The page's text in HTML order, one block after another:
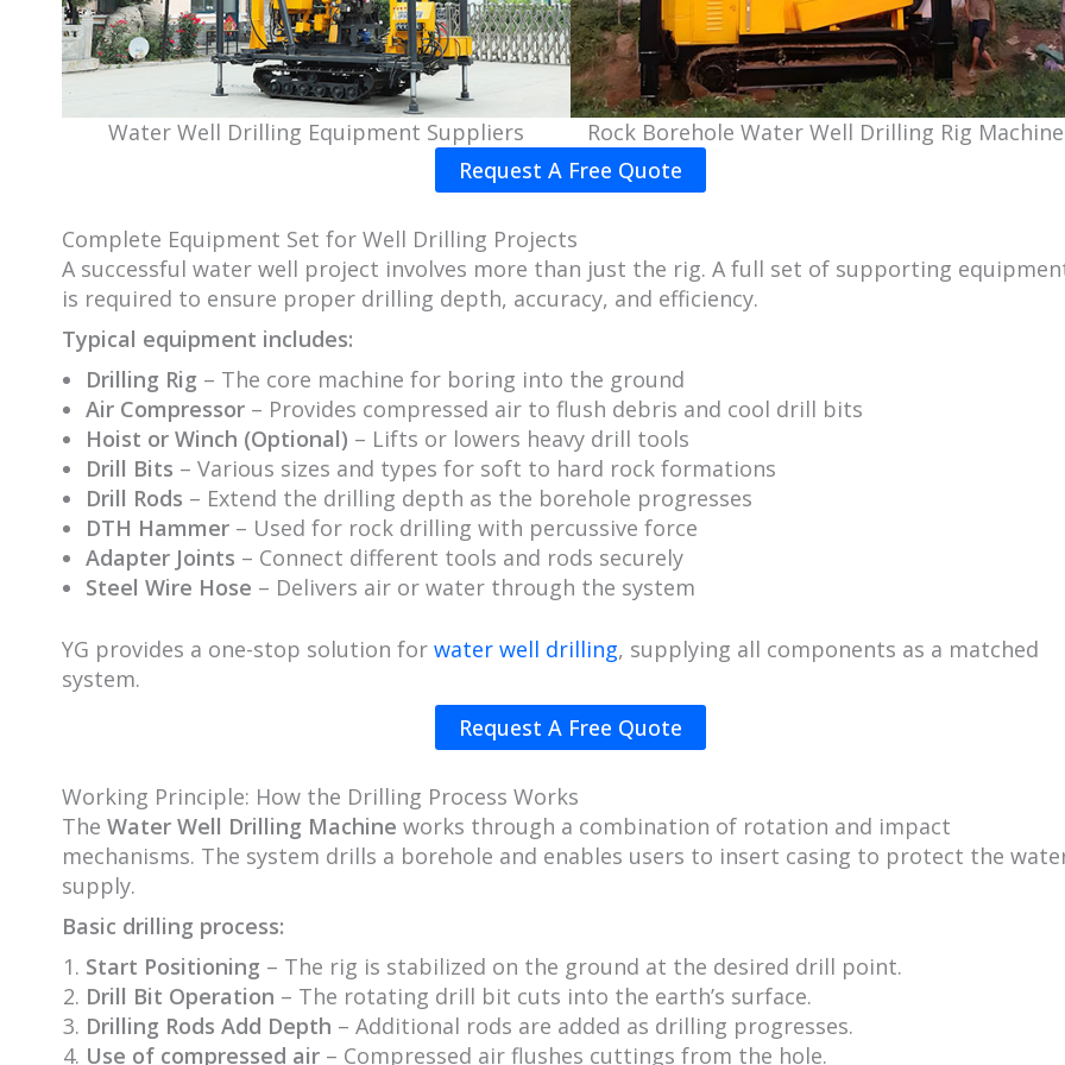
Water Well Drilling Equipment Suppliers
Rock Borehole Water Well Drilling Rig Machine
Request A Free Quote
Complete Equipment Set for Well Drilling Projects
A successful water well project involves more than just the rig. A full set of supporting
is required to ensure proper drilling depth, accuracy, and efficiency.
Typical equipment includes:
Drilling Rig – The core machine for boring into the ground
Air Compressor – Provides compressed air to flush debris and cool drill bits
Hoist or Winch (Optional) – Lifts or lowers heavy drill tools
Drill Bits – Various sizes and types for soft to hard rock formations
Drill Rods – Extend the drilling depth as the borehole progresses
DTH Hammer – Used for rock drilling with percussive force
Adapter Joints – Connect different tools and rods securely
Steel Wire Hose – Delivers air or water through the system
YG provides a one-stop solution for water well drilling, supplying all components as a matched
system.
Request A Free Quote
Working Principle: How the Drilling Process Works
The Water Well Drilling Machine works through a combination of rotation and impact
mechanisms. The system drills a borehole and enables users to insert casing to protect the
supply.
Basic drilling process:
Start Positioning – The rig is stabilized on the ground at the desired drill point.
Drill Bit Operation – The rotating drill bit cuts into the earth’s surface.
Drilling Rods Add Depth – Additional rods are added as drilling progresses.
Use of compressed air – Compressed air flushes cuttings from the hole.